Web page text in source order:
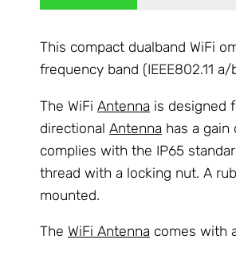
This compact dualband WiFi
frequency band (IEEE802.11
The WiFi Antenna is designed
directional Antenna has a gain
complies with the IP65
thread with a locking nut. A
mounted.
The WiFi Antenna comes with